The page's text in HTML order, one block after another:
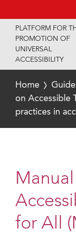
PLATFORM FOR
PROMOTION OF
UNIVERSAL
ACCESSIBILITY
Home
on Accessible
practices in
for All